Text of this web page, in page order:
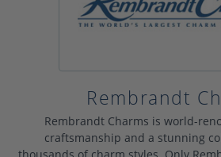
Rembrandt
Rembrandt Charms is world-
craftsmanship and a stunning